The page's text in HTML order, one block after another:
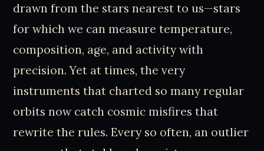
drawn from the stars nearest to us—stars
for which we can measure temperature,
composition, age, and activity with
precision. Yet at times, the very
instruments that charted so many regular
orbits now catch cosmic misfires that
rewrite the rules. Every so often, an outlier